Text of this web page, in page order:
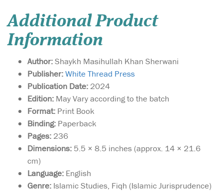
Additional Product
Information
Author:Shaykh Masihullah Khan Sherwani
Publisher:White Thread Press
Publication Date: 2024
Edition: May Vary according to the batch
Format: Print Book
Binding: Paperback
Pages: 236
Dimensions: 5.5 × 8.5 inches (approx. 14 × 21.6
cm)
Language: English
Genre: Islamic Studies, Fiqh (Islamic Jurisprudence)